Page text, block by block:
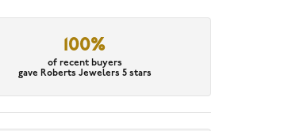
100%
of recent buyers
gave Roberts Jewelers 5 stars